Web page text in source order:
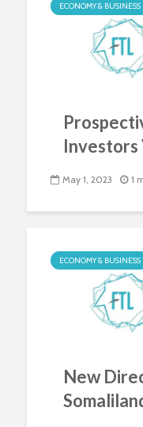
ECONOMY & BUSINESS
Investors
May 1, 2023 1
ECONOMY & BUSINESS
New